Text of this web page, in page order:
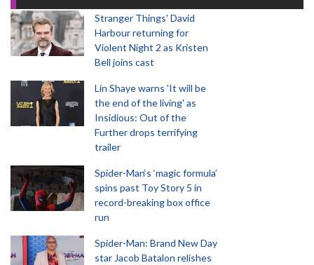
Stranger Things' David
Harbour returning for
Violent Night 2 as Kristen
Bell joins cast
Lin Shaye warns 'It will be
the end of the living' as
Insidious: Out of the
Further drops terrifying
trailer
Spider-Man‘s ‘magic formula’
spins past Toy Story 5 in
record-breaking box office
run
Spider-Man: Brand New Day
star Jacob Batalon relishes